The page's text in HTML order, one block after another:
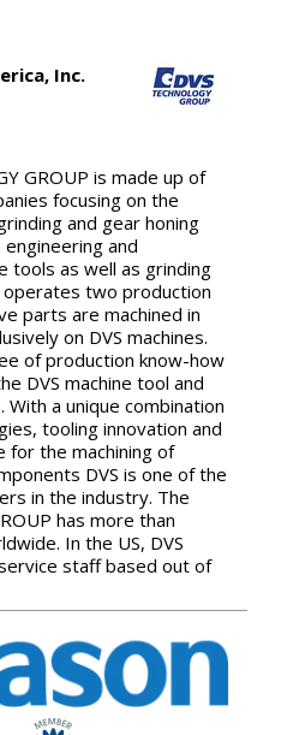
Inc.
GROUP is made up of
focusing on the
and gear honing
and
tools as well as grinding
operates two production
parts are machined in
on DVS machines.
of production know-how
DVS machine tool and
a unique combination
tooling innovation and
for the machining of
DVS is one of the
in the industry. The
has more than
In the US, DVS
staff based out of